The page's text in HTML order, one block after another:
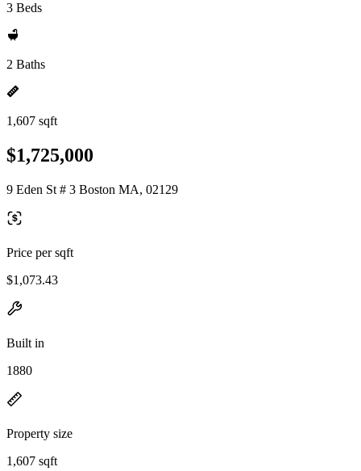
3 Beds
2 Baths
1,607 sqft
$1,725,000
9 Eden St # 3 Boston MA, 02129
Price per sqft
$1,073.43
Built in
1880
Property size
1,607 sqft